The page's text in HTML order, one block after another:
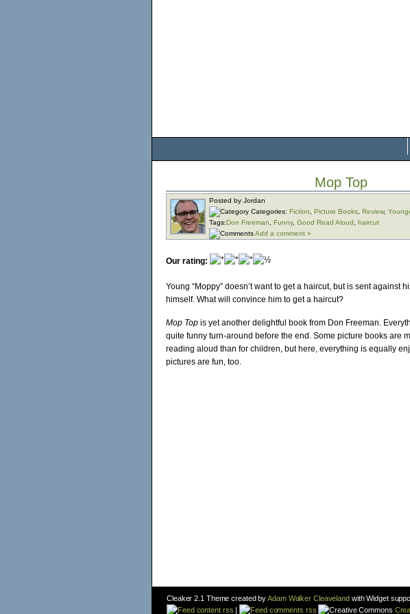
Mop Top
Posted by Jordan
Categories: Fiction Picture Books Review,
Tags:Don Freeman Funny, Good Read Aloud
haircut
Add a comment »
Our rating:
Young “Moppy” doesn’t want to get a haircut, but is sent against
himself. What will convince him to get a haircut?
Mop Top is yet another delightful book from Don Freeman.
quite funny turn-around before the end. Some picture books are
reading aloud than for children, but here, everything is equally
pictures are fun, too.
Cleaker 2.1 Theme created byAdam Walker Cleavelandwith Widget
content rss | comments rss